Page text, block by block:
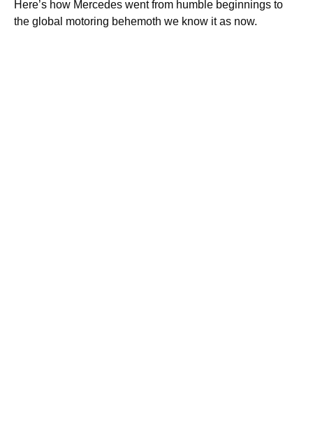
Here’s how Mercedes went from humble beginnings to
the global motoring behemoth we know it as now.